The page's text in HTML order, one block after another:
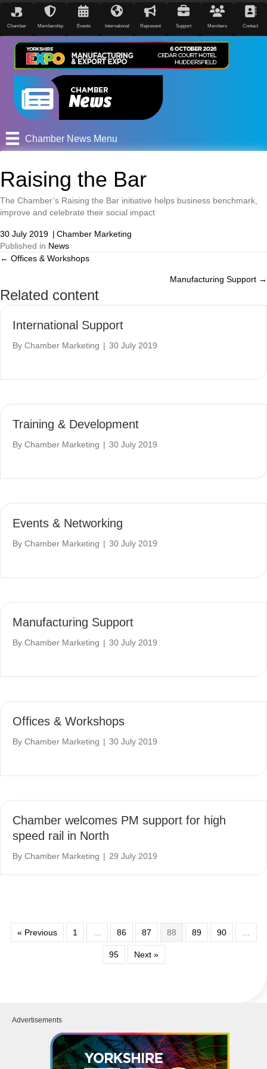
Chamber Membership Events International Represent Support Members Contact
Chamber News Menu
Raising the Bar
The Chamber’s Raising the Bar initiative helps business benchmark,
improve and celebrate their social impact
30 July 2019 | Chamber Marketing
Published in News
Posts
navigation
← Offices & Workshops
Manufacturing Support →
Related content
International Support
By Chamber Marketing | 30 July 2019
Training & Development
By Chamber Marketing | 30 July 2019
Events & Networking
By Chamber Marketing | 30 July 2019
Manufacturing Support
By Chamber Marketing | 30 July 2019
Offices & Workshops
By Chamber Marketing | 30 July 2019
Chamber welcomes PM support for high
speed rail in North
By Chamber Marketing | 29 July 2019
« Previous 1 86 87 88 89 90
95 Next »
Advertisements